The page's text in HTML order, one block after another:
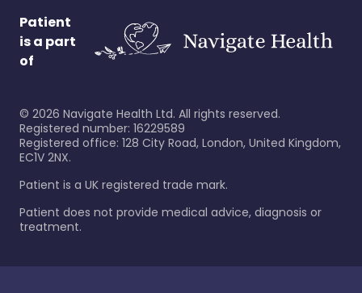
Patient
is a part
of
© 2026 Navigate Health Ltd. All rights reserved.
Registered number: 16229589
Registered office: 128 City Road, London, United Kingdom,
EC1V 2NX.
Patient is a UK registered trade mark.
Patient does not provide medical advice, diagnosis or
treatment.